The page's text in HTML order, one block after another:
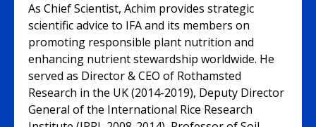
As Chief Scientist, Achim provides strategic
scientific advice to IFA and its members on
promoting responsible plant nutrition and
enhancing nutrient stewardship worldwide. He
served as Director & CEO of Rothamsted
Research in the UK (2014-2019), Deputy Director
General of the International Rice Research